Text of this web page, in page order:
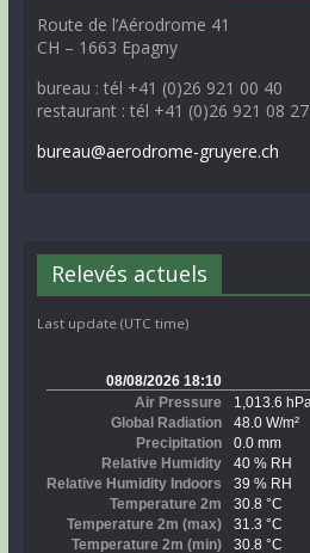
Route de l’Aérodrome 41
CH – 1663 Epagny
bureau : tél +41 (0)26 921 00 40
restaurant : tél +41 (0)26 921 08 27
bureau@aerodrome-gruyere.ch
Relevés actuels
Last update (UTC time)